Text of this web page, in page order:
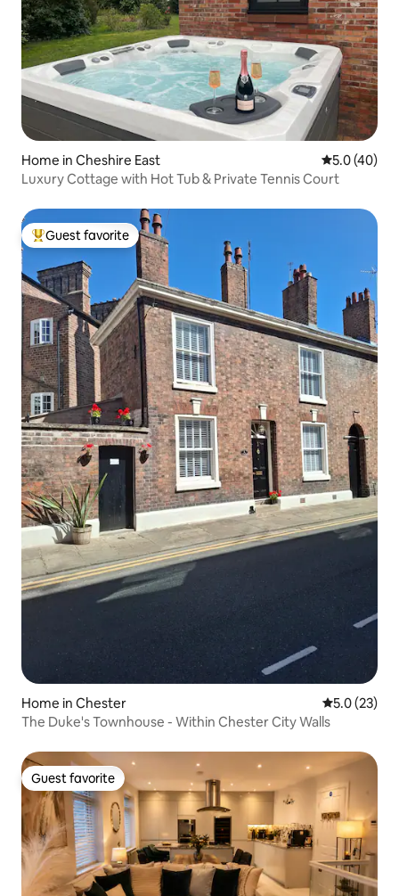
Home in Cheshire East 5.0 out of 5
5.0 (40)
Luxury Cottage with Hot Tub & Private Tennis Court
Top guest favorite
Guest favorite
Home in Chester 5.0 out of 5
5.0 (23)
The Duke's Townhouse - Within Chester City Walls
Guest favorite
Guest favorite